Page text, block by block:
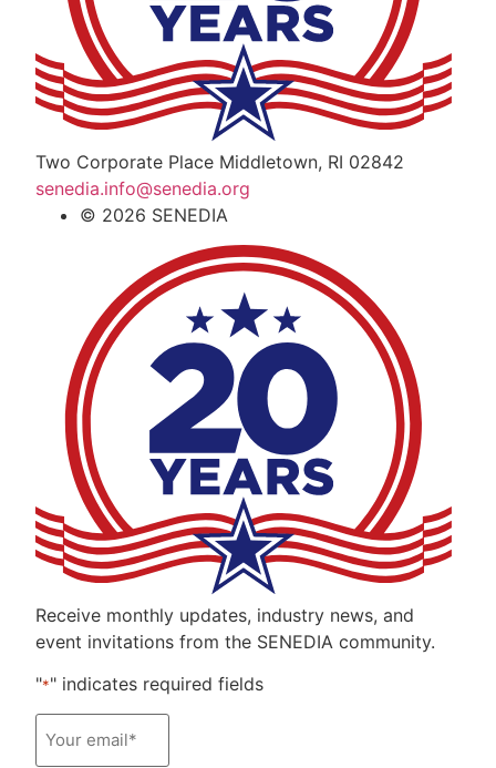
Two Corporate Place Middletown, RI 02842
senedia.info@senedia.org
© 2026 SENEDIA
Receive monthly updates, industry news, and
event invitations from the SENEDIA community.
"*" indicates required fields
Email
*